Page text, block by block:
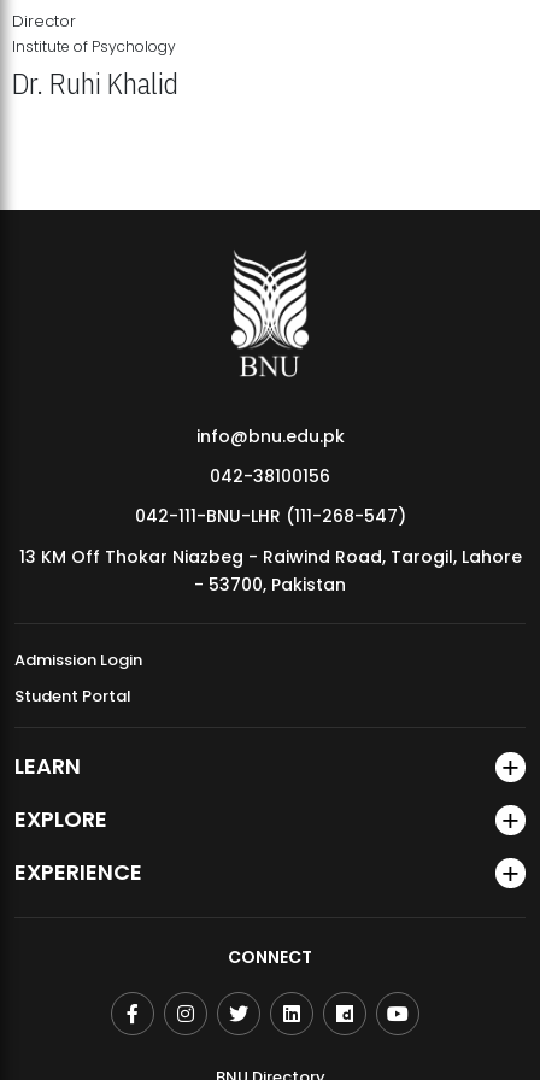
MDSVAD Annual Degree Show 2026
Director
Institute of Psychology
Dr. Ruhi Khalid
info@bnu.edu.pk
042-38100156
042-111-BNU-LHR (111-268-547)
13 KM Off Thokar Niazbeg - Raiwind Road, Tarogil, Lahore
- 53700, Pakistan
Admission Login
Student Portal
LEARN
EXPLORE
EXPERIENCE
CONNECT